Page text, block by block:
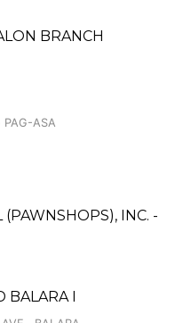
BRANCH
PAG-ASA
INC. -
BALARA I